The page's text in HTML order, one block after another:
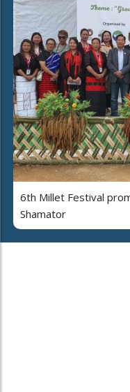
6th Millet Festival
Shamator